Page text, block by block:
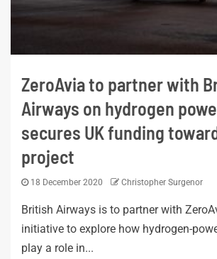
ZeroAvia to partner with
Airways on hydrogen
secures UK funding
project
18 December 2020 Christopher Surgenor
British Airways is to partner with
initiative to explore how hydrogen-
play a role in...